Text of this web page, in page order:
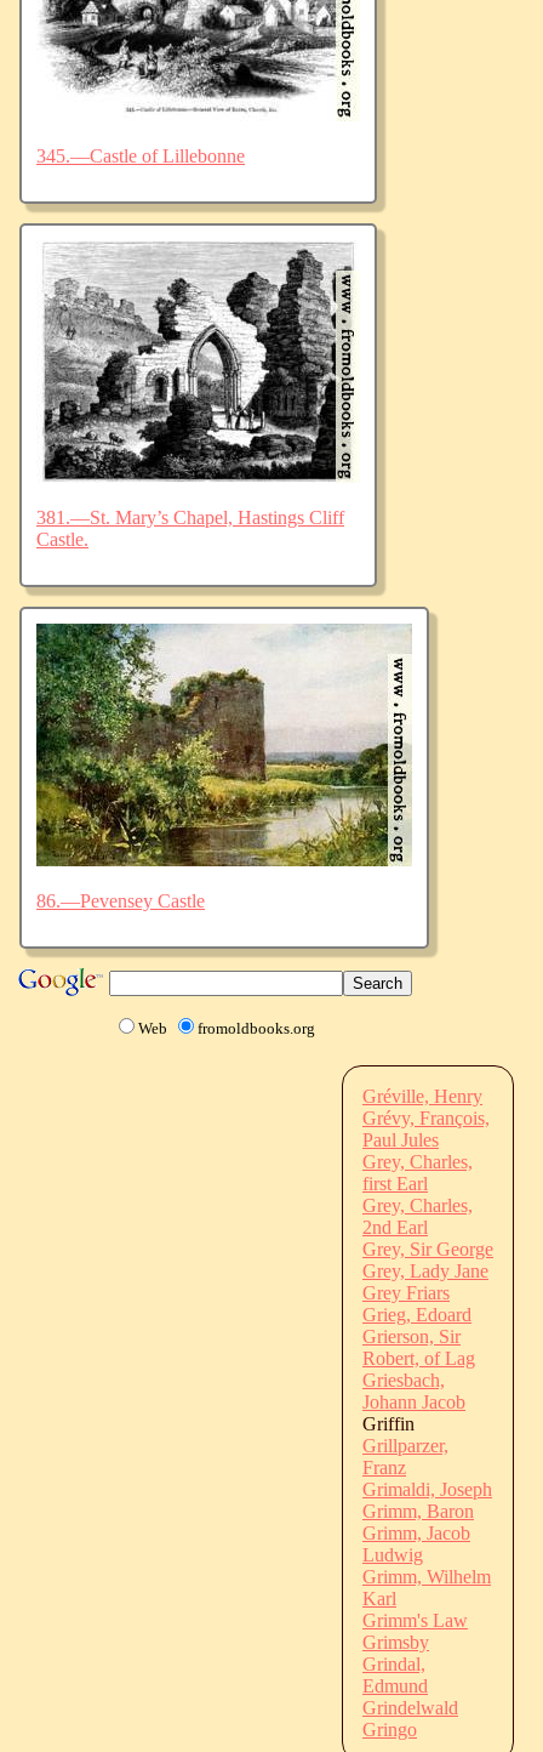
345.—Castle of Lillebonne
381.—St. Mary’s Chapel, Hastings Cliff
Castle.
86.—Pevensey Castle
Web fromoldbooks.org
Gréville, Henry
Grévy, François,
Paul Jules
Grey, Charles,
first Earl
Grey, Charles,
2nd Earl
Grey, Sir George
Grey, Lady Jane
Grey Friars
Grieg, Edoard
Grierson, Sir
Robert, of Lag
Griesbach,
Johann Jacob
Griffin
Grillparzer,
Franz
Grimaldi, Joseph
Grimm, Baron
Grimm, Jacob
Ludwig
Grimm, Wilhelm
Karl
Grimm's Law
Grimsby
Grindal,
Edmund
Grindelwald
Gringo